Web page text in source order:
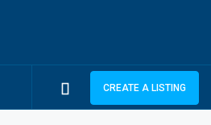
CREATE A LISTING